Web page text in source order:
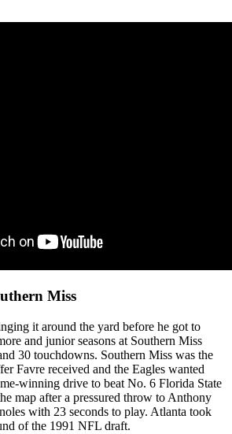
Miss
it around the yard before he got to
and junior seasons at Southern Miss
30 touchdowns. Southern Miss was the
Favre received and the Eagles wanted
winning drive to beat No. 6 Florida State
map after a pressured throw to Anthony
with 23 seconds to play. Atlanta took
of the 1991 NFL draft.